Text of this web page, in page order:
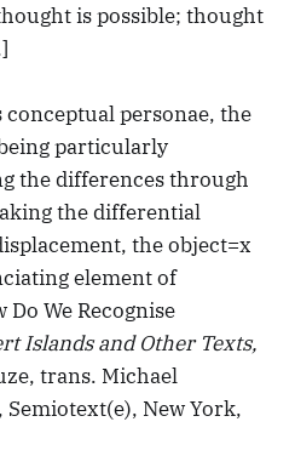
is possible; thought
conceptual personae, the
particularly
the differences through
the differential
the object=x
element of
We Recognise
Islands and Other Texts,
trans. Michael
New York,